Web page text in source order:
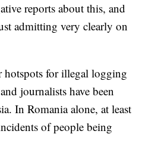
reports about this, and
admitting very clearly on
hotspots for illegal logging
journalists have been
In Romania alone, at least
of people being